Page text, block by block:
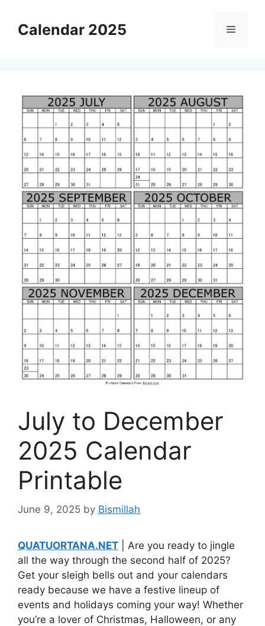
contentCalendar 2025 Menu
July to December
2025 Calendar
Printable
June 9, 2025 by Bismillah
QUATUORTANA.NET | Are you ready to jingle
all the way through the second half of 2025?
Get your sleigh bells out and your calendars
ready because we have a festive lineup of
events and holidays coming your way! Whether
you’re a lover of Christmas, Halloween, or any